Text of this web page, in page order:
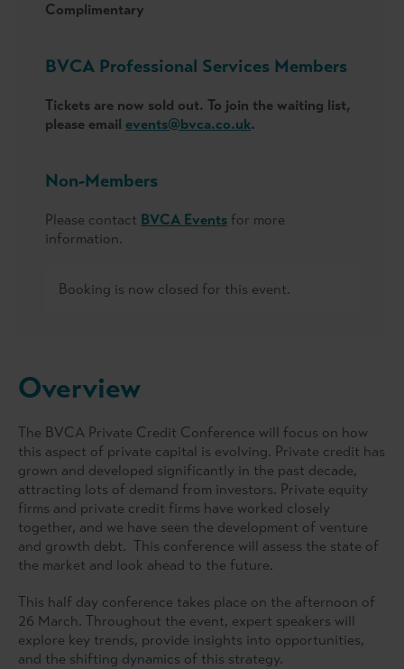
Complimentary
BVCA Professional Services Members
Tickets are now sold out. To join the waiting list,
please email events@bvca.co.uk.
Non-Members
Please contact BVCA Events for more
information.
Booking is now closed for this event.
Overview
The BVCA Private Credit Conference will focus on how
this aspect of private capital is evolving. Private credit has
grown and developed significantly in the past decade,
attracting lots of demand from investors. Private equity
firms and private credit firms have worked closely
together, and we have seen the development of venture
and growth debt. This conference will assess the state of
the market and look ahead to the future.
This half day conference takes place on the afternoon of
26 March. Throughout the event, expert speakers will
explore key trends, provide insights into opportunities,
and the shifting dynamics of this strategy.